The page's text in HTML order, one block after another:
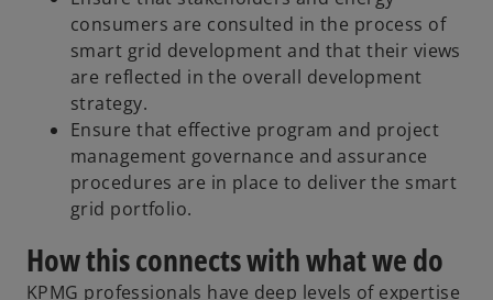
consumers are consulted in the process of
smart grid development and that their views
are reflected in the overall development
strategy.
Ensure that effective program and project
management governance and assurance
procedures are in place to deliver the smart
grid portfolio.
How this connects with what we do
KPMG professionals have deep levels of expertise